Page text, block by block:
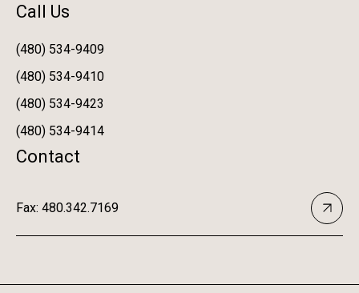
Call Us
(480) 534-9409
(480) 534-9410
(480) 534-9423
(480) 534-9414
Contact
Fax: 480.342.7169